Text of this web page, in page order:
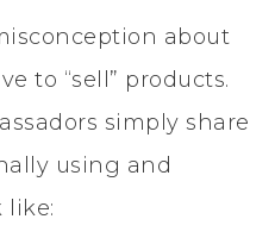
about
to “sell” products.
simply share
using and
like: